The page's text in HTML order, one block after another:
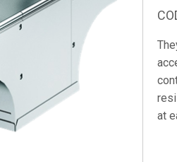
at